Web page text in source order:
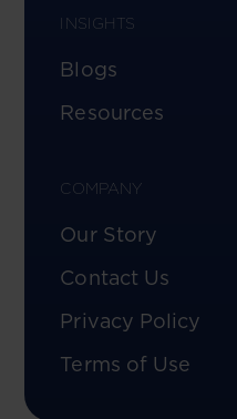
INSIGHTS
Blogs
Resources
COMPANY
Our Story
Contact Us
Privacy Policy
Terms of Use